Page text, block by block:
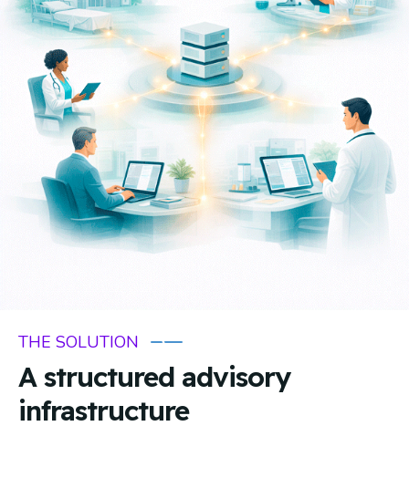
THE SOLUTION
A structured advisory
infrastructure